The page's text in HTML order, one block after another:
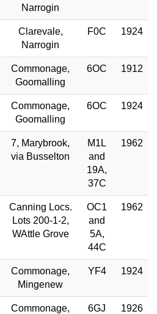
Narrogin
Clarevale,
Narrogin
F0C 1924
Commonage,
Goomalling
6OC 1912
Commonage,
Goomalling
6OC 1924
7, Marybrook,
via Busselton
M1L
and
19A,
37C
1962
Canning Locs.
Lots 200-1-2,
WAttle Grove
OC1
and
5A,
44C
1962
Commonage,
Mingenew
YF4 1924
Commonage,
6GJ 1926